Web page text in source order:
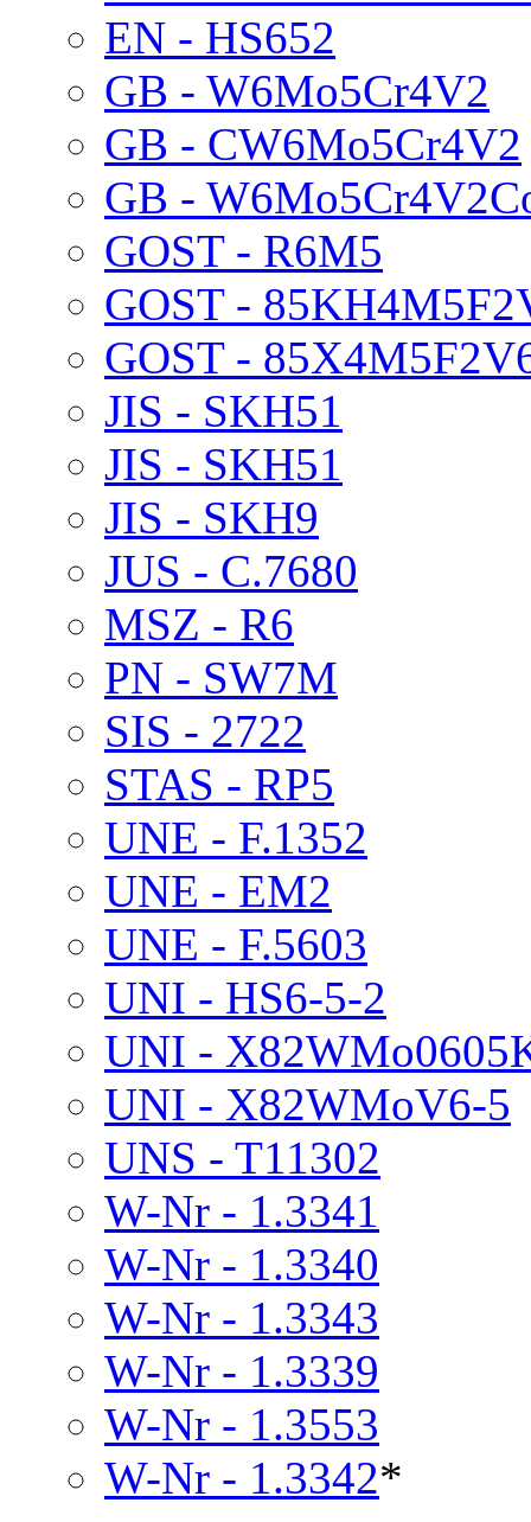
EN - HS652
GB - W6Mo5Cr4V2
GB - CW6Mo5Cr4V2
GB -
GOST - R6M5
GOST -
GOST -
JIS - SKH51
JIS - SKH51
JIS - SKH9
JUS - C.7680
MSZ - R6
PN - SW7M
SIS - 2722
STAS - RP5
UNE - F.1352
UNE - EM2
UNE - F.5603
UNI - HS6-5-2
UNI -
UNI - X82WMoV6-5
UNS - T11302
W-Nr - 1.3341
W-Nr - 1.3340
W-Nr - 1.3343
W-Nr - 1.3339
W-Nr - 1.3553
W-Nr - 1.3342*